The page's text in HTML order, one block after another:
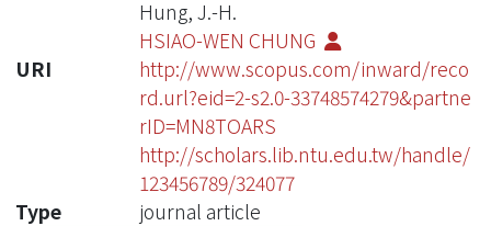
Hung, J.-H.
HSIAO-WEN CHUNG
URI
http://www.scopus.com/inward/reco
rd.url?eid=2-s2.0-33748574279&partne
rID=MN8TOARS
http://scholars.lib.ntu.edu.tw/handle/
123456789/324077
Type
journal article